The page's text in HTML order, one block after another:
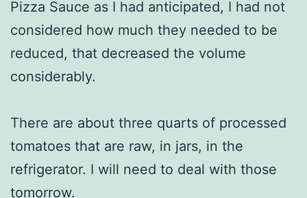
Pizza Sauce as I had anticipated, I had not
considered how much they needed to be
reduced, that decreased the volume
considerably.
There are about three quarts of processed
tomatoes that are raw, in jars, in the
refrigerator. I will need to deal with those
tomorrow.